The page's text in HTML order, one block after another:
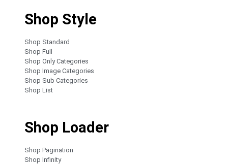
Shop Style
Shop Standard
Shop Full
Shop Only Categories
Shop Image Categories
Shop Sub Categories
Shop List
Shop Loader
Shop Pagination
Shop Infinity